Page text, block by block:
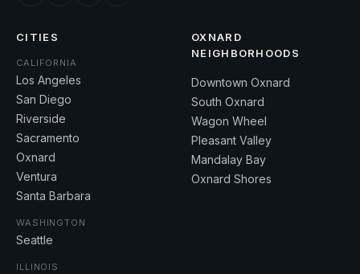
CITIES
CALIFORNIA
Los Angeles
San Diego
Riverside
Sacramento
Oxnard
Ventura
Santa Barbara
WASHINGTON
Seattle
ILLINOIS
OXNARD
NEIGHBORHOODS
Downtown Oxnard
South Oxnard
Wagon Wheel
Pleasant Valley
Mandalay Bay
Oxnard Shores